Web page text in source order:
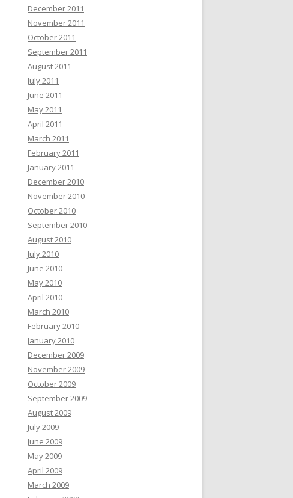
December 2011
November 2011
October 2011
September 2011
August 2011
July 2011
June 2011
May 2011
April 2011
March 2011
February 2011
January 2011
December 2010
November 2010
October 2010
September 2010
August 2010
July 2010
June 2010
May 2010
April 2010
March 2010
February 2010
January 2010
December 2009
November 2009
October 2009
September 2009
August 2009
July 2009
June 2009
May 2009
April 2009
March 2009